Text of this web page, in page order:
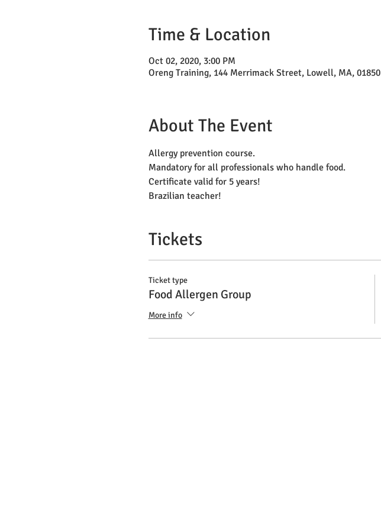
Time & Location
Oct 02, 2020, 3:00 PM
Oreng Training, 144 Merrimack Street, Lowell, MA, 01850
About The Event
Allergy prevention course.
Mandatory for all professionals who handle food.
Certificate valid for 5 years!
Brazilian teacher!
Tickets
Ticket type
Food Allergen Group
More info